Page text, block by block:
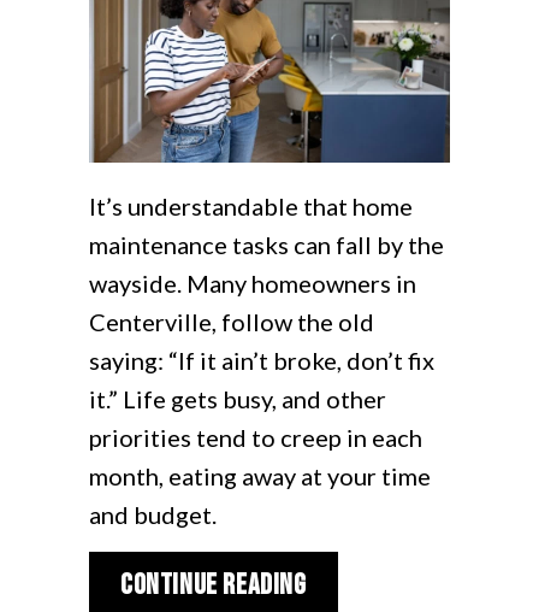
It’s understandable that home
maintenance tasks can fall by the
wayside. Many homeowners in
Centerville, follow the old
saying: “If it ain’t broke, don’t fix
it.” Life gets busy, and other
priorities tend to creep in each
month, eating away at your time
and budget.
Continue Readingabout Furnace